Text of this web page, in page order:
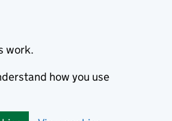
work.
how you use